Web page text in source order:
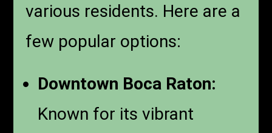
various residents. Here are a
few popular options:
Downtown Boca Raton:
Known for its vibrant